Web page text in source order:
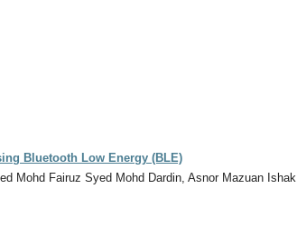
Bluetooth Low Energy (BLE)
Mohd Fairuz Syed Mohd Dardin, Asnor Mazuan Ishak